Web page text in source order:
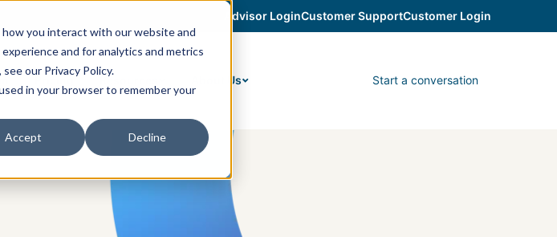
you interact with our website and
and for analytics and metrics
our Privacy Policy.
in your browser to remember your
Accept Decline
Advisor LoginCustomer SupportCustomer Login
Resources About Us Start a conversation